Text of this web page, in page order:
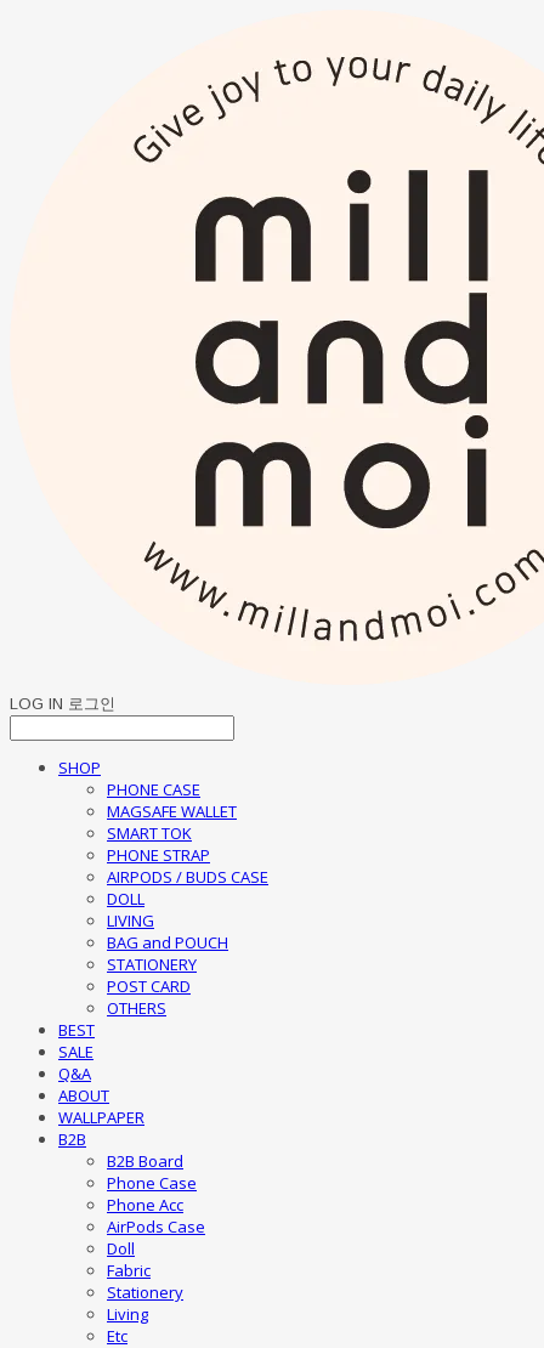
LOG IN 로그인
SHOP
PHONE CASE
MAGSAFE WALLET
SMART TOK
PHONE STRAP
AIRPODS / BUDS CASE
DOLL
LIVING
BAG and POUCH
STATIONERY
POST CARD
OTHERS
BEST
SALE
Q&A
ABOUT
WALLPAPER
B2B
B2B Board
Phone Case
Phone Acc
AirPods Case
Doll
Fabric
Stationery
Living
Etc